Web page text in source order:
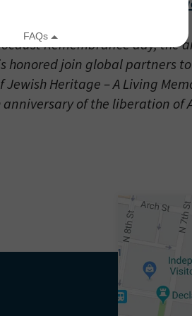
Remembrance day, the
honored join global partners
Jewish Heritage – A Living
of the liberation of